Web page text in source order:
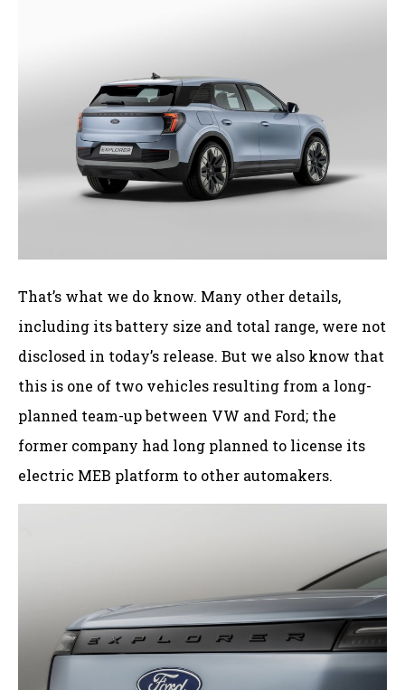
That’s what we do know. Many other details,
including its battery size and total range, were not
disclosed in today’s release. But we also know that
this is one of two vehicles resulting from a long-
planned team-up between VW and Ford; the
former company had long planned to license its
electric MEB platform to other automakers.